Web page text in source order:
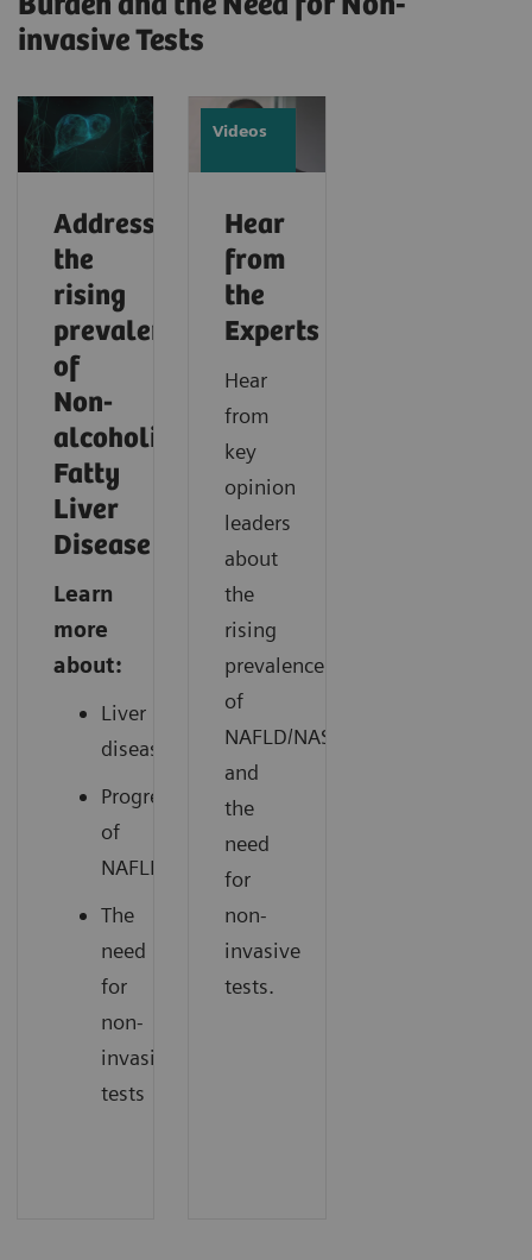
invasive Tests
Addressing
the
rising
prevalence
of
Non-
alcoholic
Fatty
Liver
Disease
Learn
more
about:
Liver
disease
Progression
of
NAFLD
The
need
for
non-
invasive
tests
Videos
Hear
from
the
Experts
Hear
from
key
opinion
leaders
about
the
rising
prevalence
of
NAFLD/NASH
and
the
need
for
non-
invasive
tests.